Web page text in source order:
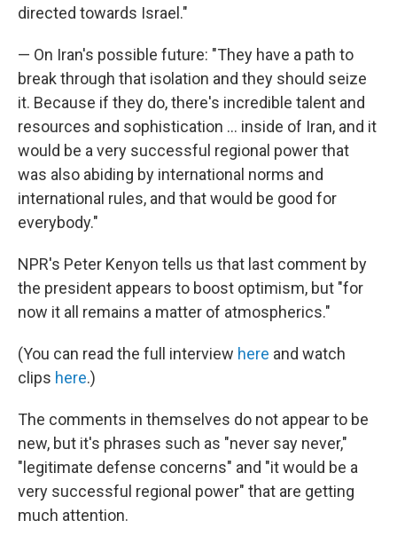
directed towards Israel."
— On Iran's possible future: "They have a path to
break through that isolation and they should seize
it. Because if they do, there's incredible talent and
resources and sophistication ... inside of Iran, and it
would be a very successful regional power that
was also abiding by international norms and
international rules, and that would be good for
everybody."
NPR's Peter Kenyon tells us that last comment by
the president appears to boost optimism, but "for
now it all remains a matter of atmospherics."
(You can read the full interview here and watch
clips here.)
The comments in themselves do not appear to be
new, but it's phrases such as "never say never,"
"legitimate defense concerns" and "it would be a
very successful regional power" that are getting
much attention.